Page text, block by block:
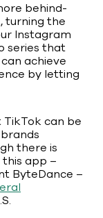
behind-
turning the
Instagram
series that
achieve
by letting
can be
there is
app –
ByteDance –